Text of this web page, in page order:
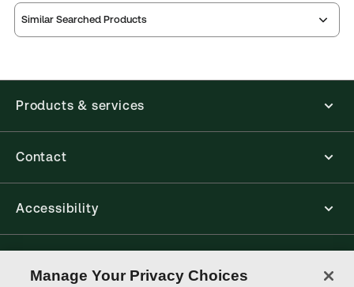
Similar Searched Products
Products & services
Contact
Accessibility
Manage Your Privacy Choices